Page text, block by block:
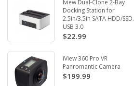
Iview Dual-Clone 2-Bay
Docking Station for
2.5in/3.5in SATA HDD/SSD.
USB 3.0
$22.99
iView 360 Pro VR
Panromantic Camera
$199.99